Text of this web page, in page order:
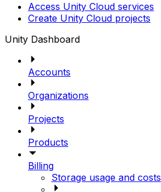
Access Unity Cloud services
Create Unity Cloud projects
Unity Dashboard
Accounts
Organizations
Projects
Products
Billing
Storage usage and costs